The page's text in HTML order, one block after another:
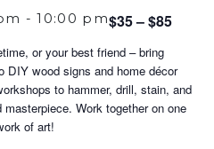
-10:00 pm$35 – $85
or your best friend – bring
DIY wood signs and home décor
to hammer, drill, stain, and
Work together on one
of art!